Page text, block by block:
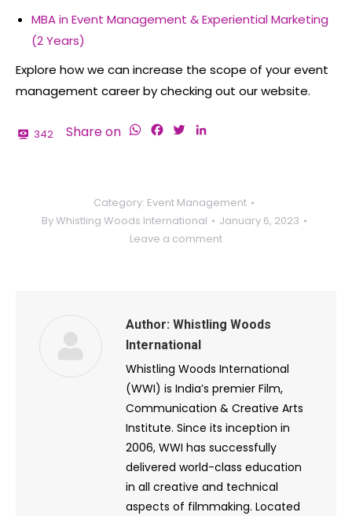
MBA in Event Management & Experiential Marketing
(2 Years)
Explore how we can increase the scope of yourevent
management careerby checking out our website.
342 Twitter
Facebook
WhatsApp
Share on
Category: Event Management
ByWhistling Woods International
January 6, 2023
Leave a comment
Author: Whistling Woods
International
Whistling Woods International
(WWI) is India’s premier Film,
Communication & Creative Arts
Institute. Since its inception in
2006, WWI has successfully
delivered world-class education
in all creative and technical
aspects of filmmaking. Located